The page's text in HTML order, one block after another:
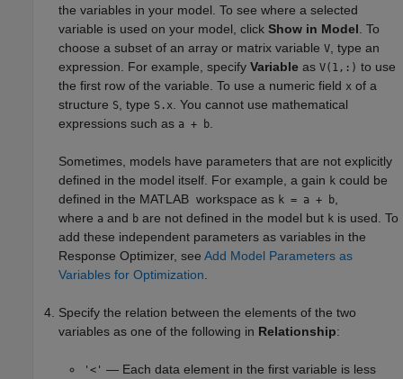
the variables in your model. To see where a selected
variable is used on your model, click Show in Model. To
choose a subset of an array or matrix variable V, type an
expression. For example, specify Variable as V(1,:) to use
the first row of the variable. To use a numeric field x of a
structure S, type S.x. You cannot use mathematical
expressions such as a + b.
Sometimes, models have parameters that are not explicitly
defined in the model itself. For example, a gain k could be
defined in the MATLAB workspace as k = a + b,
where a and b are not defined in the model but k is used. To
add these independent parameters as variables in the
Response Optimizer, see Add Model Parameters as
Variables for Optimization.
Specify the relation between the elements of the two
variables as one of the following in Relationship:
'<' — Each data element in the first variable is less